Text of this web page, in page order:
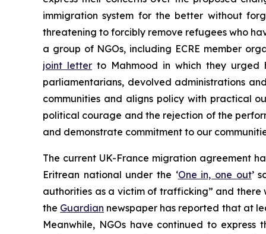
immigration system for the better without
threatening to forcibly remove refugees who
a group of NGOs, including ECRE member
joint letter to Mahmood in which they urged
parliamentarians, devolved administrations
communities and aligns policy with practical
political courage and the rejection of the
and demonstrate commitment to our
The current UK-France migration agreement
Eritrean national under the ‘One in, one out’
authorities as a victim of trafficking” and there
the Guardian newspaper has reported that at
Meanwhile, NGOs have continued to